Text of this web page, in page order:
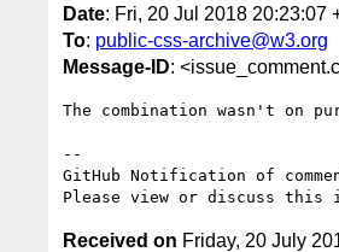
Date: Fri, 20 Jul 2018 20:23:07
To: public-css-archive@w3.org
Message-ID:
The combination wasn't
--
GitHub Notification of
Please view or discuss this
Received on Friday, 20 July